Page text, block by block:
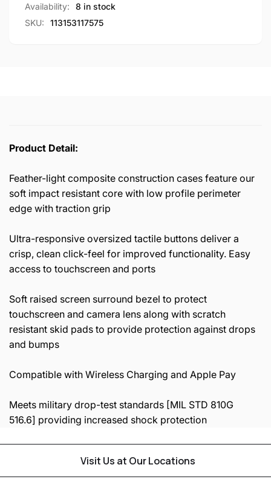
Availability:
8 in stock
SKU:
113153117575
Product Detail:
Feather-light composite construction cases feature our
soft impact resistant core with low profile perimeter
edge with traction grip
Ultra-responsive oversized tactile buttons deliver a
crisp, clean click-feel for improved functionality. Easy
access to touchscreen and ports
Soft raised screen surround bezel to protect
touchscreen and camera lens along with scratch
resistant skid pads to provide protection against drops
and bumps
Compatible with Wireless Charging and Apple Pay
Meets military drop-test standards [MIL STD 810G
516.6] providing increased shock protection
Visit Us at Our Locations